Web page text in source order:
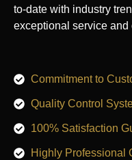
to-date with industry
exceptional service and
Commitment to
Quality Control
100% Satisfaction
Highly Professional